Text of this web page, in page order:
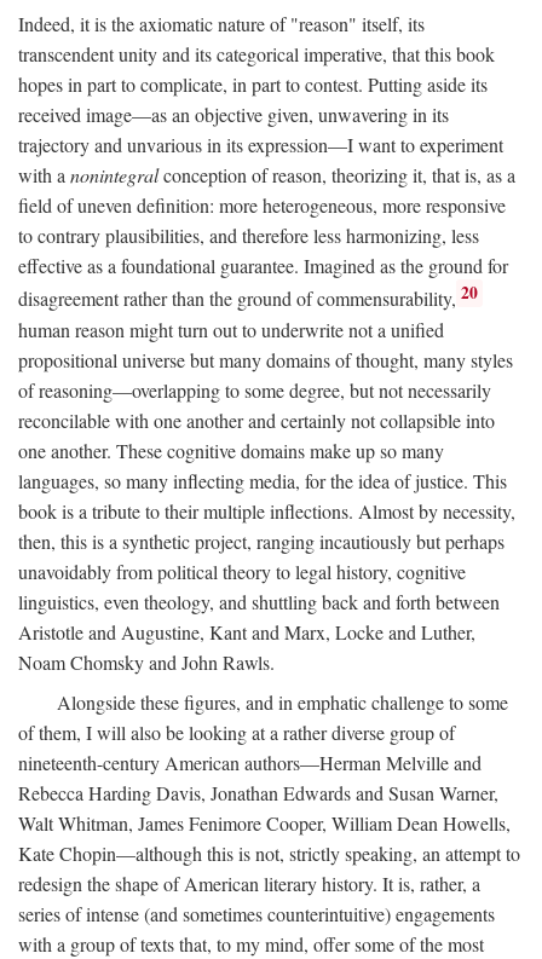
Indeed, it is the axiomatic nature of "reason" itself, its
transcendent unity and its categorical imperative, that this book
hopes in part to complicate, in part to contest. Putting aside its
received image—as an objective given, unwavering in its
trajectory and unvarious in its expression—I want to experiment
with a nonintegralconception of reason, theorizing it, that is, as a
field of uneven definition: more heterogeneous, more responsive
to contrary plausibilities, and therefore less harmonizing, less
effective as a foundational guarantee. Imagined as the ground for
disagreement rather than the ground of commensurability, 20
human reason might turn out to underwrite not a unified
propositional universe but many domains of thought, many styles
of reasoning—overlapping to some degree, but not necessarily
reconcilable with one another and certainly not collapsible into
one another. These cognitive domains make up so many
languages, so many inflecting media, for the idea of justice. This
book is a tribute to their multiple inflections. Almost by necessity,
then, this is a synthetic project, ranging incautiously but perhaps
unavoidably from political theory to legal history, cognitive
linguistics, even theology, and shuttling back and forth between
Aristotle and Augustine, Kant and Marx, Locke and Luther,
Noam Chomsky and John Rawls.
Alongside these figures, and in emphatic challenge to some
of them, I will also be looking at a rather diverse group of
nineteenth-century American authors—Herman Melville and
Rebecca Harding Davis, Jonathan Edwards and Susan Warner,
Walt Whitman, James Fenimore Cooper, William Dean Howells,
Kate Chopin—although this is not, strictly speaking, an attempt to
redesign the shape of American literary history. It is, rather, a
series of intense (and sometimes counterintuitive) engagements
with a group of texts that, to my mind, offer some of the most